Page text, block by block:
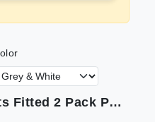
Pack and Play Sheets Fitted 2 Pack Portable Mini Crib Sheets Ultra Soft Microfiber Playard Sheets Compatible with Graco Pack n Play White & Grey Preshrunk